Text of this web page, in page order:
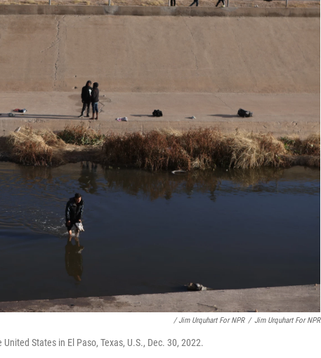
/ Jim Urquhart For NPR / Jim Urquhart For NPR
States in El Paso, Texas, U.S., Dec. 30, 2022.